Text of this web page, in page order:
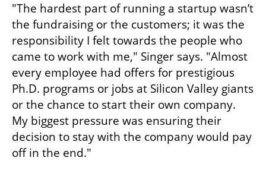
"The hardest part of running a startup wasn’t
the fundraising or the customers; it was the
responsibility I felt towards the people who
came to work with me," Singer says. "Almost
every employee had offers for prestigious
Ph.D. programs or jobs at Silicon Valley giants
or the chance to start their own company.
My biggest pressure was ensuring their
decision to stay with the company would pay
off in the end."